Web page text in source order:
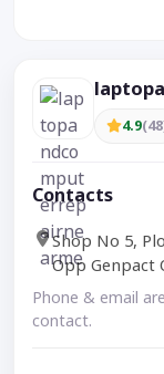
4.9
Contacts
Shop No 5,
Opp Genpact
Phone & email
contact.